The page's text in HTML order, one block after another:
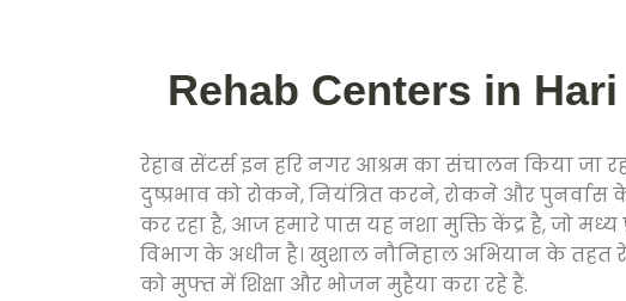
Rehab Centers in Hari
रेहाब सेंटर्स इन हरि नगर आश्रम का संचालन किया
दुष्प्रभाव को रोकने, नियंत्रित करने, रोकने और
कर रहा है, आज हमारे पास यह नशा मुक्ति केंद्र है, जो
विभाग के अधीन है। खुशाल नौनिहाल अभियान के तहत
को मुफ्त में शिक्षा और भोजन मुहैया करा रहे हैं.